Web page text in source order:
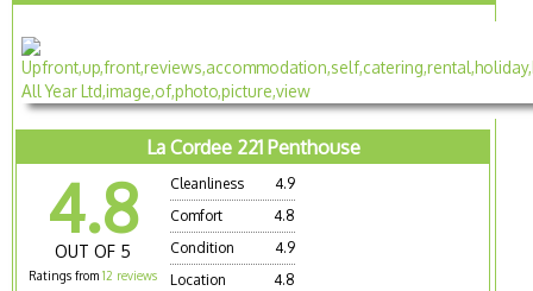
La Cordee 221 Penthouse
4.8
OUT OF 5
Ratings from12 reviews
Cleanliness
4.9
Comfort
4.8
Condition
4.9
Location
4.8